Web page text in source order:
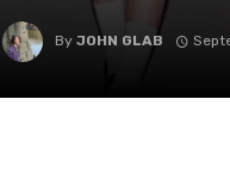
By JOHN GLAB